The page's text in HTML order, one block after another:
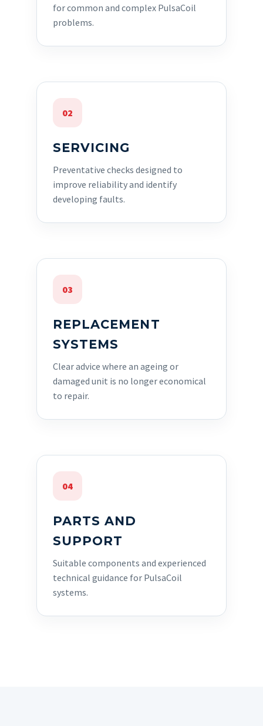
for common and complex PulsaCoil
problems.
02
SERVICING
Preventative checks designed to
improve reliability and identify
developing faults.
03
REPLACEMENT
SYSTEMS
Clear advice where an ageing or
damaged unit is no longer economical
to repair.
04
PARTS AND
SUPPORT
Suitable components and experienced
technical guidance for PulsaCoil
systems.